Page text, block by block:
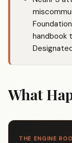
handbook
What
THE ENGINE